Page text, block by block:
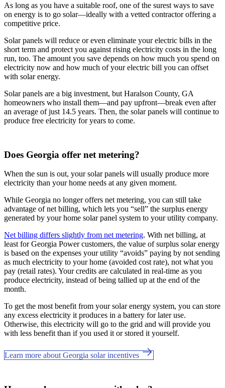
As long as you have a suitable roof, one of the surest ways to save
on energy is to go solar—ideally with a vetted contractor offering a
competitive price.
Solar panels will reduce or even eliminate your electric bills in the
short term and protect you against rising electricity costs in the long
run, too. The amount you save depends on how much you spend on
electricity now and how much of your electric bill you can offset
with solar energy.
Solar panels are a big investment, but Haralson County, GA
homeowners who install them—and pay upfront—break even after
an average of just 14.5 years. Then, the solar panels will continue to
produce free electricity for years to come.
Does Georgia offer net metering?
When the sun is out, your solar panels will usually produce more
electricity than your home needs at any given moment.
While Georgia no longer offers net metering, you can still take
advantage of net billing, which lets you “sell” the surplus energy
generated by your home solar panel system to your utility company.
Net billing differs slightly from net metering. With net billing, at
least for Georgia Power customers, the value of surplus solar energy
is based on the expenses your utility “avoids” paying by not sending
as much electricity to your home (avoided cost rate), not what you
pay (retail rates). Your credits are calculated in real-time as you
produce electricity, instead of being tallied up at the end of the
month.
To get the most benefit from your solar energy system, you can store
any excess electricity it produces in a battery for later use.
Otherwise, this electricity will go to the grid and will provide you
with less benefit than if you used it or stored it yourself.
Learn more about Georgia solar incentives